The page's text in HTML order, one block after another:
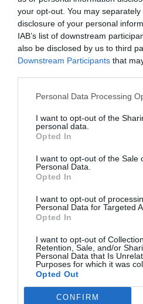
your opt-out. You may
disclosure of your personal
IAB’s list of downstream
also be disclosed by us to third
Downstream Participants that
Personal Data Processing
I want to opt-out of the
personal data.
Opted In
I want to opt-out of the Sale
Personal Data.
Opted In
I want to opt-out of
Personal Data for Targeted
Opted In
I want to opt-out of
Retention, Sale, and/or
Personal Data that Is
Purposes for which it was
Opted Out
CONFIRM